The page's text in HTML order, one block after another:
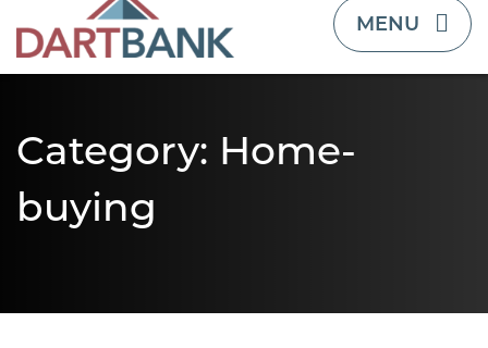
TOGGLE
MENU
Category: Home-
buying